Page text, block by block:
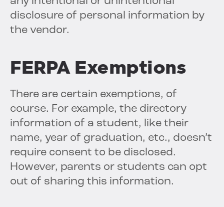
disclosure of personal information by
the vendor.
FERPA Exemptions
There are certain exemptions, of
course. For example, the directory
information of a student, like their
name, year of graduation, etc., doesn’t
require consent to be disclosed.
However, parents or students can opt
out of sharing this information.